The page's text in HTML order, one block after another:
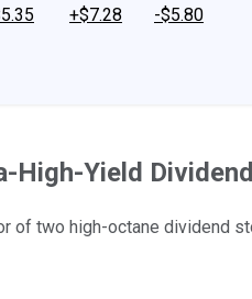
+$7.28
-$5.80
High-Yield
of two high-octane dividend